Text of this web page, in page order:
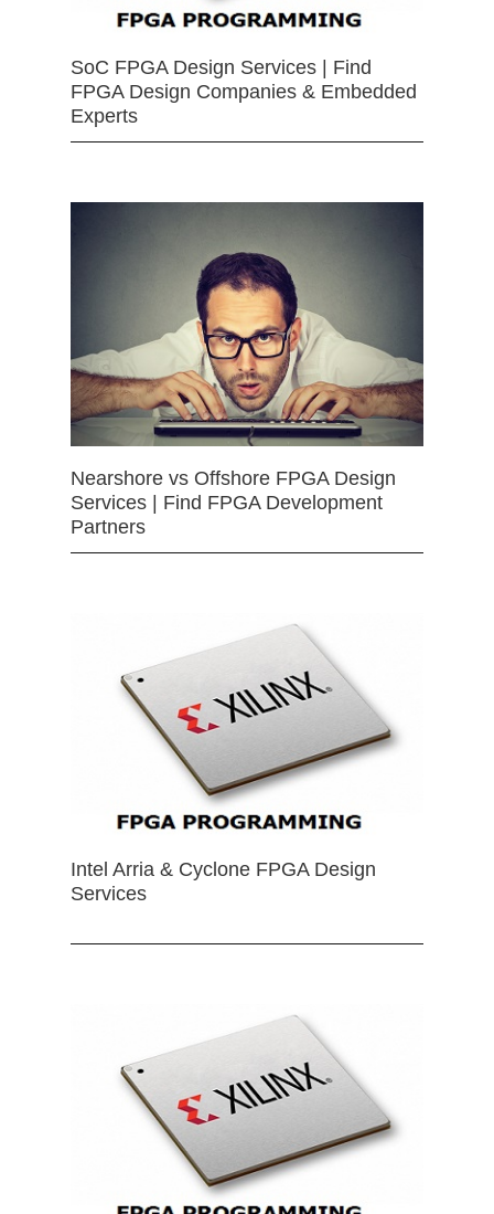
SoC FPGA Design Services | Find
FPGA Design Companies & Embedded
Experts
Nearshore vs Offshore FPGA Design
Services | Find FPGA Development
Partners
Intel Arria & Cyclone FPGA Design
Services